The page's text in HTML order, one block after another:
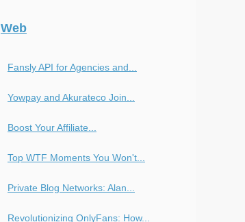
Web
Fansly API for Agencies and...
Yowpay and Akurateco Join...
Boost Your Affiliate...
Top WTF Moments You Won't...
Private Blog Networks: Alan...
Revolutionizing OnlyFans: How...